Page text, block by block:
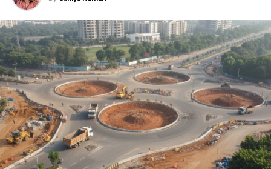
Final words
1. Pearl The Organizer